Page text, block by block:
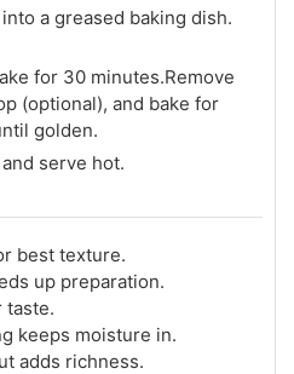
a greased baking dish.
for 30 minutes.Remove
(optional), and bake for
golden.
serve hot.
best texture.
up preparation.
taste.
keeps moisture in.
adds richness.